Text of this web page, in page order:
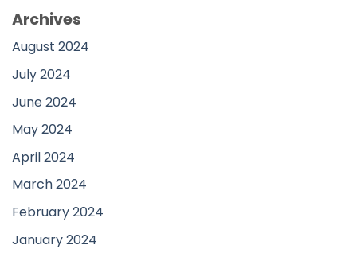
Archives
August 2024
July 2024
June 2024
May 2024
April 2024
March 2024
February 2024
January 2024